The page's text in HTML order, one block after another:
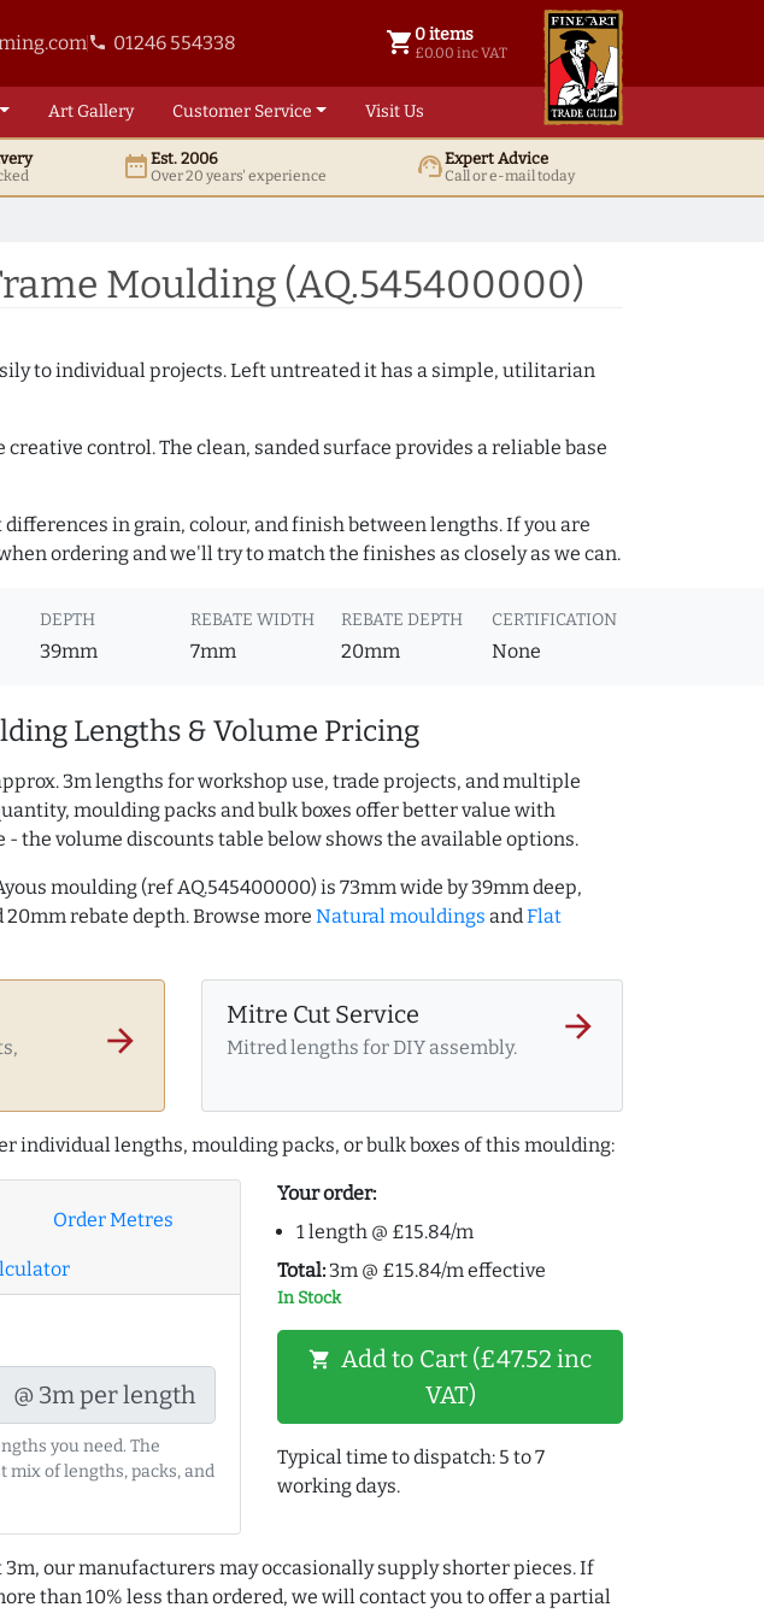
phone 01246 554338 shopping_cart 0 items
£0.00 inc VAT
0 items @ £ 0.00 inc VAT
ArtGallery Customer Service Visit Us
date_rangeEst. 2006
Over 20 years' experience support_agentExpert Advice
Call or e-mail today
Moulding (AQ.545400000)
to individual projects. Left untreated it has a simple, utilitarian
control. The clean, sanded surface provides a reliable base
in grain, colour, and finish between lengths. If you are
ordering and we'll try to match the finishes as closely as we can.
DEPTH
39mm
REBATE WIDTH
7mm
REBATE DEPTH
20mm
CERTIFICATION
None
Lengths & Volume Pricing
3m lengths for workshop use, trade projects, and multiple
moulding packs and bulk boxes offer better value with
the volume discounts table below shows the available options.
moulding (ref AQ.545400000) is 73mm wide by 39mm deep,
rebate depth. Browse more Natural mouldings andFlat
arrow_forward
Mitre Cut Service
Mitred lengths for DIY assembly.
arrow_forward
individual lengths, moulding packs, or bulk boxes of this moulding:
Order Metres
@ 3m per length
you need. The
mix of lengths, packs, and
Your order:
1 length @ £15.84/m
Total: 3m @ £15.84/m effective
In Stock
shopping_cart Add to Cart (£47.52 inc
VAT)
Typical time to dispatch: 5 to 7
working days.
our manufacturers may occasionally supply shorter pieces. If
than 10% less than ordered, we will contact you to offer a partial